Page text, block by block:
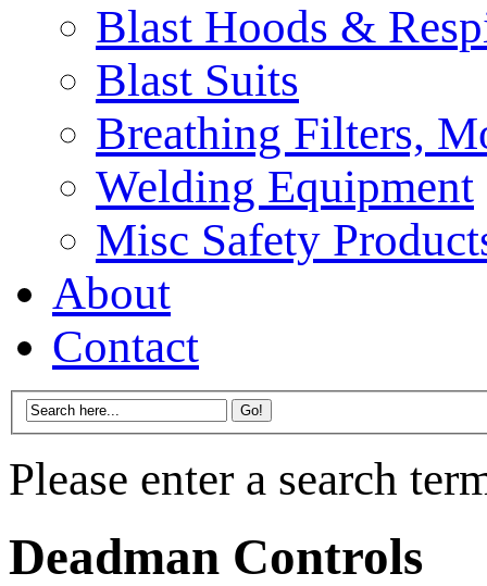
Blast Hoods &
Blast Suits
Breathing Filters,
Welding Equipment
Misc Safety
About
Contact
Please enter a search
Deadman Controls